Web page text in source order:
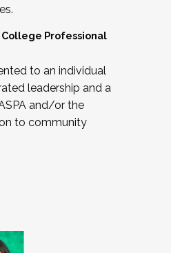
College Professional
to an individual
leadership and a
and/or the
to community